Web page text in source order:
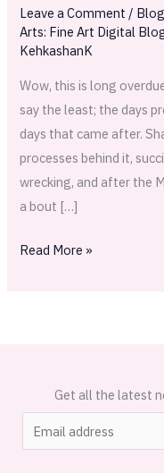
Leave a Comment /
Arts: Fine Art Digital
KehkashanK
Wow, this is long
say the least; the days
days that came after.
processes behind it,
wrecking, and after the
a bout […]
reflections
Read More »
Get all the latest
m